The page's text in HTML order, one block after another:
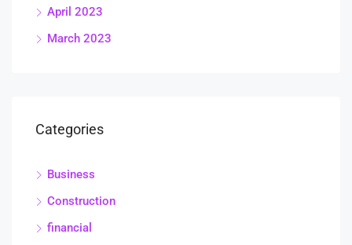
April 2023
March 2023
Categories
Business
Construction
financial